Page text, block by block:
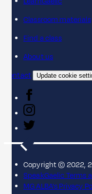
Classroom materials
Find a class
About us
Contact
Update cookie
Copyright © 2022,
SpeakGaelic Terms
MG ALBA's Privacy